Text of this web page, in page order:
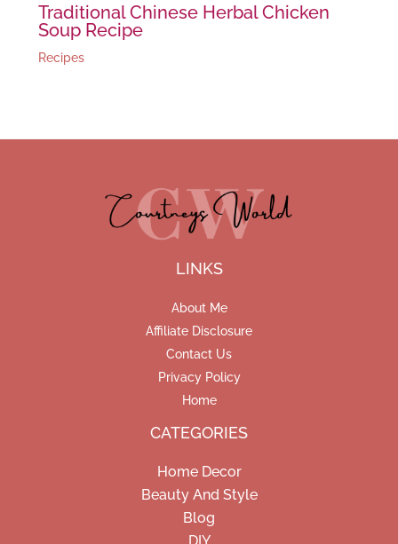
Traditional Chinese Herbal Chicken
Soup Recipe
Recipes
LINKS
About Me
Affiliate Disclosure
Contact Us
Privacy Policy
Home
CATEGORIES
Home Decor
Beauty And Style
Blog
DIY